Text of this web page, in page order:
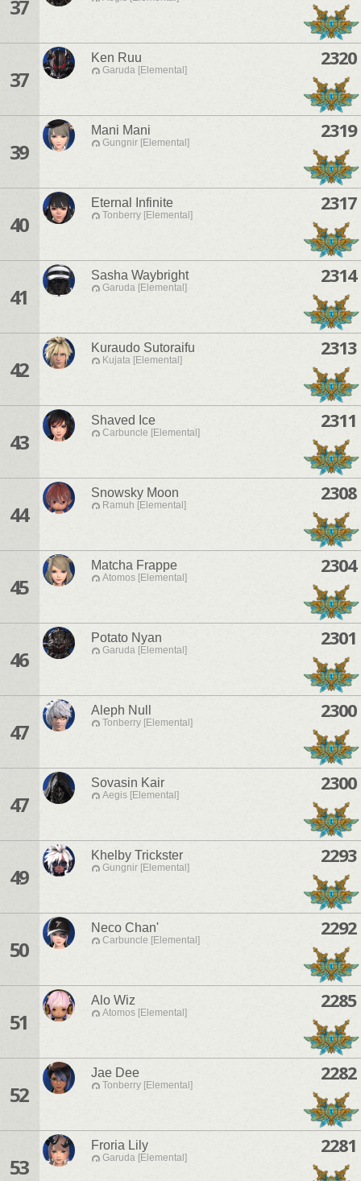
37
37
Ken Ruu
Garuda [Elemental]
2320
39
Mani Mani
Gungnir [Elemental]
2319
40
Eternal Infinite
Tonberry [Elemental]
2317
41
Sasha Waybright
Garuda [Elemental]
2314
42
Kuraudo Sutoraifu
Kujata [Elemental]
2313
43
Shaved Ice
Carbuncle [Elemental]
2311
44
Snowsky Moon
Ramuh [Elemental]
2308
45
Matcha Frappe
Atomos [Elemental]
2304
46
Potato Nyan
Garuda [Elemental]
2301
47
Aleph Null
Tonberry [Elemental]
2300
47
Sovasin Kair
Aegis [Elemental]
2300
49
Khelby Trickster
Gungnir [Elemental]
2293
50
Neco Chan'
Carbuncle [Elemental]
2292
51
Alo Wiz
Atomos [Elemental]
2285
52
Jae Dee
Tonberry [Elemental]
2282
53
Froria Lily
Garuda [Elemental]
2281